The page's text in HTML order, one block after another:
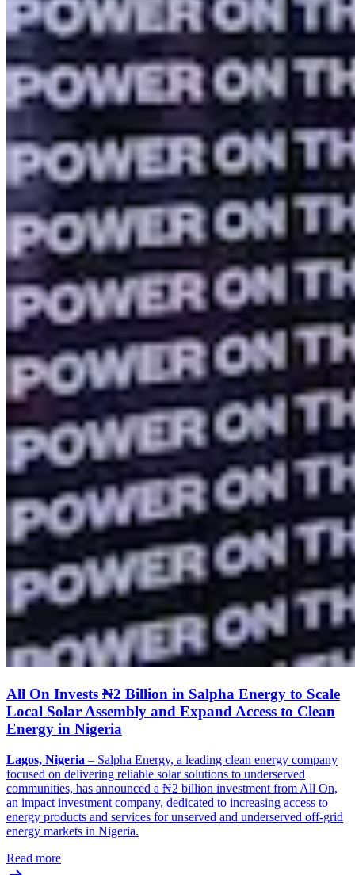
All On Invests ₦2 Billion in Salpha Energy to Scale
Local Solar Assembly and Expand Access to Clean
Energy in Nigeria
Lagos, Nigeria – Salpha Energy, a leading clean energy company
focused on delivering reliable solar solutions to underserved
communities, has announced a ₦2 billion investment from All On,
an impact investment company, dedicated to increasing access to
energy products and services for unserved and underserved off-grid
energy markets in Nigeria.
Read more